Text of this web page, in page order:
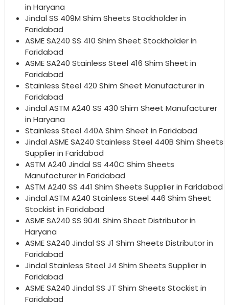
in Haryana
Jindal SS 409M Shim Sheets Stockholder in
Faridabad
ASME SA240 SS 410 Shim Sheet Stockholder in
Faridabad
ASME SA240 Stainless Steel 416 Shim Sheet in
Faridabad
Stainless Steel 420 Shim Sheet Manufacturer in
Faridabad
Jindal ASTM A240 SS 430 Shim Sheet Manufacturer
in Haryana
Stainless Steel 440A Shim Sheet in Faridabad
Jindal ASME SA240 Stainless Steel 440B Shim Sheets
Supplier in Faridabad
ASTM A240 Jindal SS 440C Shim Sheets
Manufacturer in Faridabad
ASTM A240 SS 441 Shim Sheets Supplier in Faridabad
Jindal ASTM A240 Stainless Steel 446 Shim Sheet
Stockist in Faridabad
ASME SA240 SS 904L Shim Sheet Distributor in
Haryana
ASME SA240 Jindal SS J1 Shim Sheets Distributor in
Faridabad
Jindal Stainless Steel J4 Shim Sheets Supplier in
Faridabad
ASME SA240 Jindal SS JT Shim Sheets Stockist in
Faridabad